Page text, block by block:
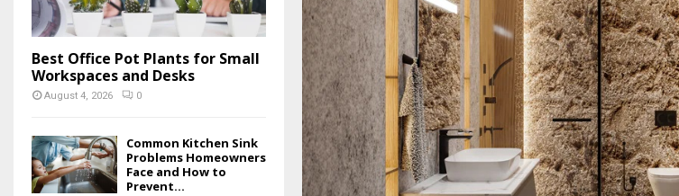
Best Office Pot Plants for Small
Workspaces and Desks
August 4, 2026 0
Common Kitchen Sink
Problems Homeowners
Face and How to
Prevent...